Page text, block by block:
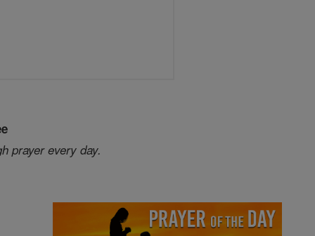
prayer every day.